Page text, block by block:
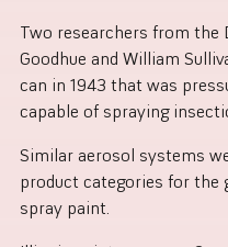
Two researchers from the
Goodhue and William
can in 1943 that was
capable of spraying
Similar aerosol systems
product categories for the
spray paint.